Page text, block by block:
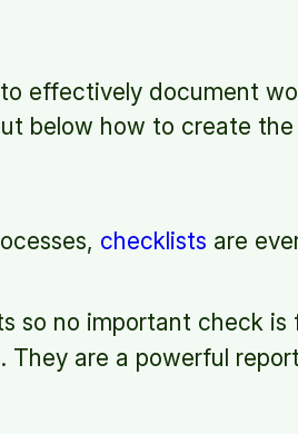
effectively document
below how to create
checklists are
so no important check is
They are a powerful